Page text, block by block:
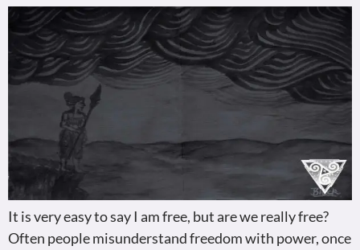
It is very easy to say I am free, but are we really free?
Often people misunderstand freedom with power, once